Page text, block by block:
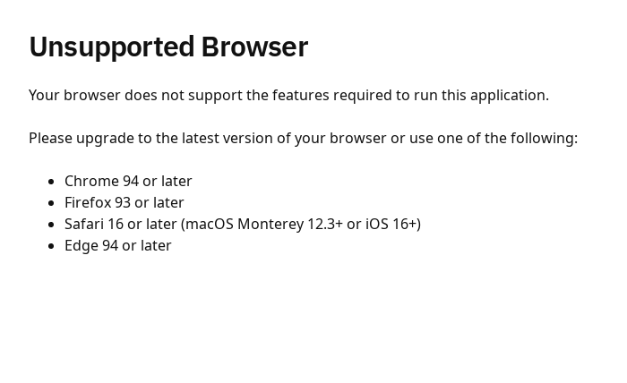
Unsupported Browser
Your browser does not support the features required to run this application.
Please upgrade to the latest version of your browser or use one of the following:
Chrome 94 or later
Firefox 93 or later
Safari 16 or later (macOS Monterey 12.3+ or iOS 16+)
Edge 94 or later